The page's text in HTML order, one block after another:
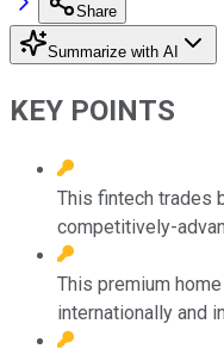
Share
Summarize with AI
KEY POINTS
This fintech trades
competitively-
This premium
internationally and